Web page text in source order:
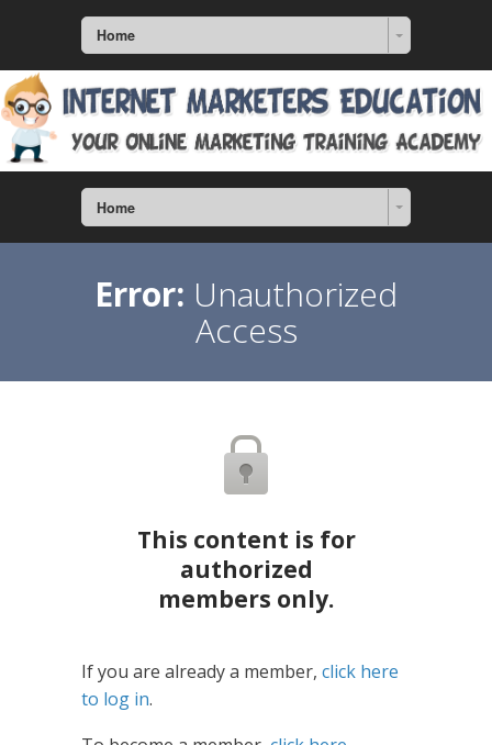
Home
Home
Error: Unauthorized
Access
This content is for
authorized
members only.
If you are already a member, click here
to log in.